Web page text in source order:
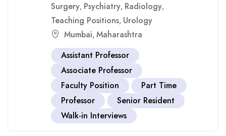
Surgery, Psychiatry, Radiology,
Teaching Positions, Urology
Mumbai, Maharashtra
Assistant Professor
Associate Professor
Faculty Position
Part Time
Professor
Senior Resident
Walk-in Interviews